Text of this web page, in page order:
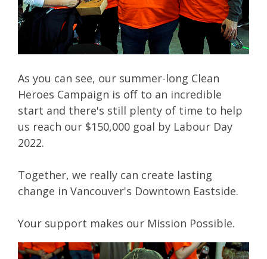
As you can see, our summer-long Clean
Heroes Campaign is off to an incredible
start and there's still plenty of time to help
us reach our $150,000 goal by Labour Day
2022.
Together, we really can create lasting
change in Vancouver's Downtown Eastside.
Your support makes our Mission Possible.